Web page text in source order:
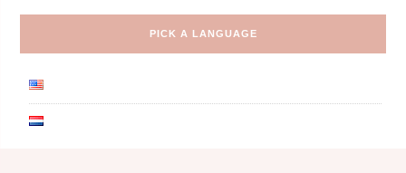
PICK A LANGUAGE